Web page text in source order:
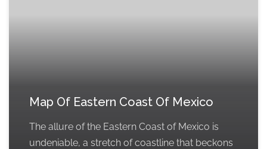
Map Of Eastern Coast Of Mexico
The allure of the Eastern Coast of Mexico is
undeniable, a stretch of coastline that beckons